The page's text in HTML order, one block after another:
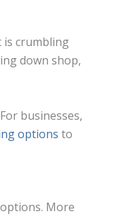
is crumbling
down shop,
businesses,
options to
More